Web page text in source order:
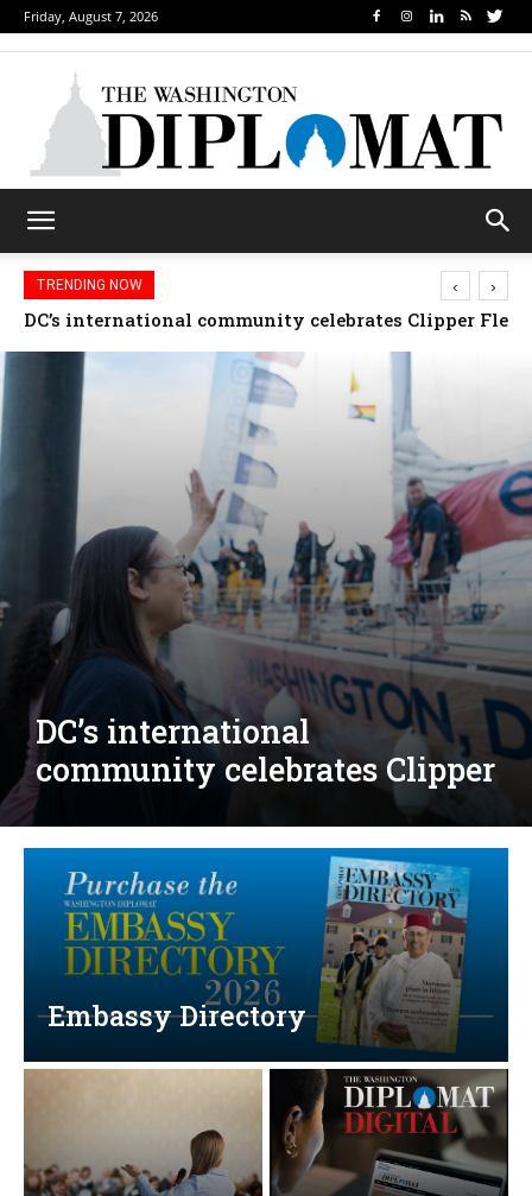
Friday, August 7, 2026
TRENDING NOW
Djibouti, Rwanda celebrate national days; Mexico
‹ ›
Djibouti, Rwanda celebrate
national days; Mexico
welcomes new envoy
Embassy Directory